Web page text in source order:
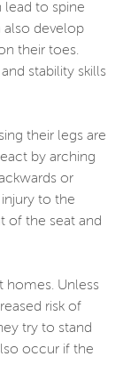
to spine
also develop
their toes.
stability skills
their legs are
by arching
or
to the
of the seat and
homes. Unless
risk of
try to stand
occur if the